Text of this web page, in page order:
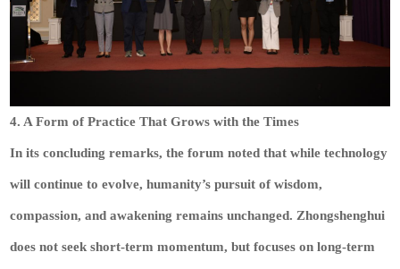
4. A Form of Practice That Grows with the Times
In its concluding remarks, the forum noted that while technology
will continue to evolve, humanity’s pursuit of wisdom,
compassion, and awakening remains unchanged. Zhongshenghui
does not seek short-term momentum, but focuses on long-term